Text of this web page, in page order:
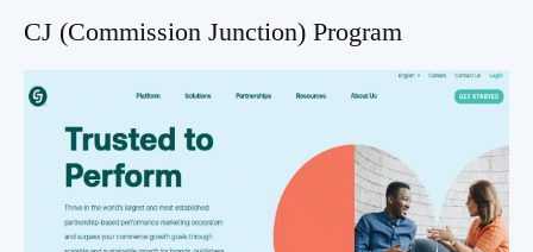
CJ (Commission Junction) Program